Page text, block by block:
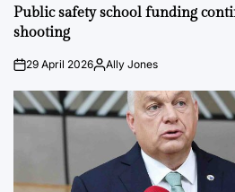
IN
Public safety school funding
shooting
on29 April 2026PostedAlly Jones